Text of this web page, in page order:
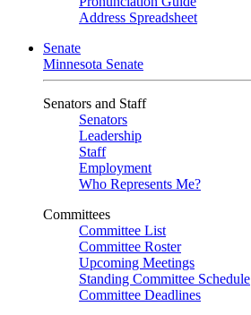
Address Spreadsheet
Senate
Minnesota Senate
Senators and Staff
Senators
Leadership
Staff
Employment
Who Represents Me?
Committees
Committee List
Committee Roster
Upcoming Meetings
Standing Committee Schedule
Committee Deadlines